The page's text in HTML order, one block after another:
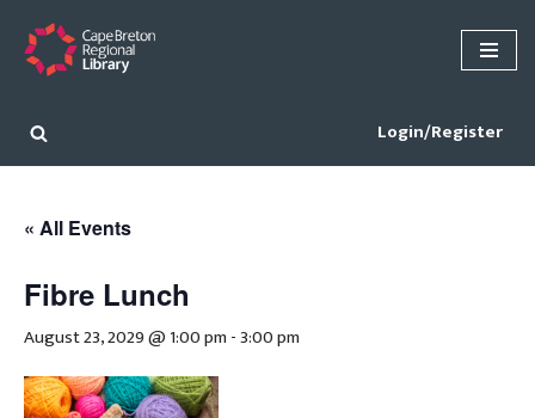
Skip
content
Login/Register
« All Events
Fibre Lunch
August 23, 2029 @ 1:00 pm -3:00 pm